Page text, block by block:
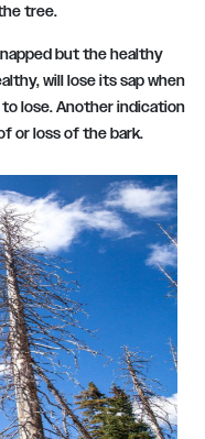
tree.
but the healthy
will lose its sap when
to lose. Another indication
or loss of the bark.